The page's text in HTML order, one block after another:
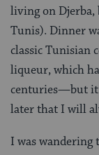
living on Djerba,
Tunis). Dinner
classic Tunisian
liqueur, which
centuries—but it
later that I will
I was